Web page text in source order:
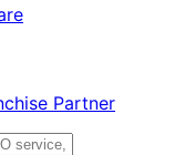
Partner